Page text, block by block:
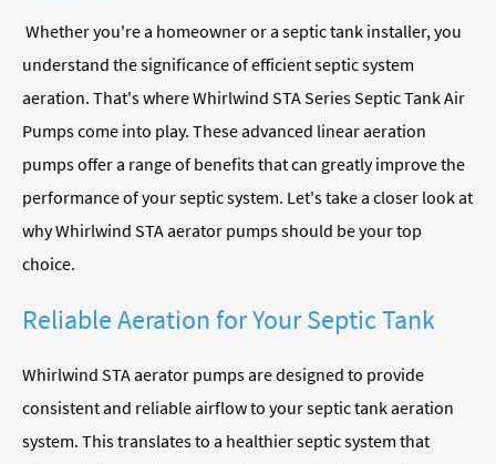
Whether you're a homeowner or a septic tank installer, you
understand the significance of efficient septic system
aeration. That's where Whirlwind STA Series Septic Tank Air
Pumps come into play. These advanced linear aeration
pumps offer a range of benefits that can greatly improve the
performance of your septic system. Let's take a closer look at
why Whirlwind STA aerator pumps should be your top
choice.
Reliable Aeration for Your Septic Tank
Whirlwind STA aerator pumps are designed to provide
consistent and reliable airflow to your septic tank aeration
system. This translates to a healthier septic system that